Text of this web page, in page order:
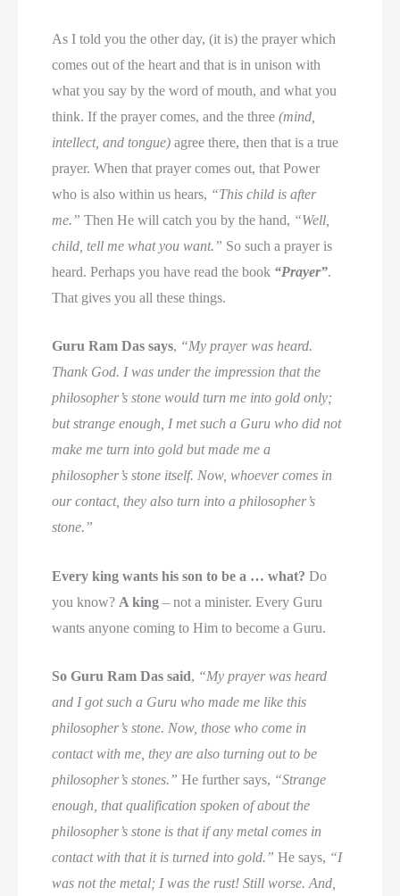
As I told you the other day, (it is) the prayer which
comes out of the heart and that is in unison with
what you say by the word of mouth, and what you
think. If the prayer comes, and the three(mind,
intellect, and tongue) agree there, then that is a true
prayer. When that prayer comes out, that Power
who is also within us hears, “This child is after
me.” Then He will catch you by the hand, “Well,
child, tell me what you want.” So such a prayer is
heard. Perhaps you have read the book “Prayer”.
That gives you all these things.
Guru Ram Das says, “My prayer was heard.
Thank God. I was under the impression that the
philosopher’s stone would turn me into gold only;
but strange enough, I met such a Guru who did not
make me turn into gold but made me a
philosopher’s stone itself. Now, whoever comes in
our contact, they also turn into a philosopher’s
stone.”
Every king wants his son to be a … what? Do
you know? A king – not a minister. Every Guru
wants anyone coming to Him to become a Guru.
So Guru Ram Das said, “My prayer was heard
and I got such a Guru who made me like this
philosopher’s stone. Now, those who come in
contact with me, they are also turning out to be
philosopher’s stones.” He further says, “Strange
enough, that qualification spoken of about the
philosopher’s stone is that if any metal comes in
contact with that it is turned into gold.” He says, “I
was not the metal; I was the rust! Still worse. And,